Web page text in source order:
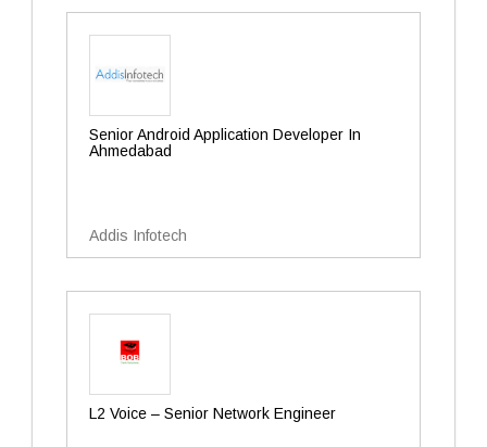
Senior Android Application Developer In
Ahmedabad
Addis Infotech
L2 Voice – Senior Network Engineer